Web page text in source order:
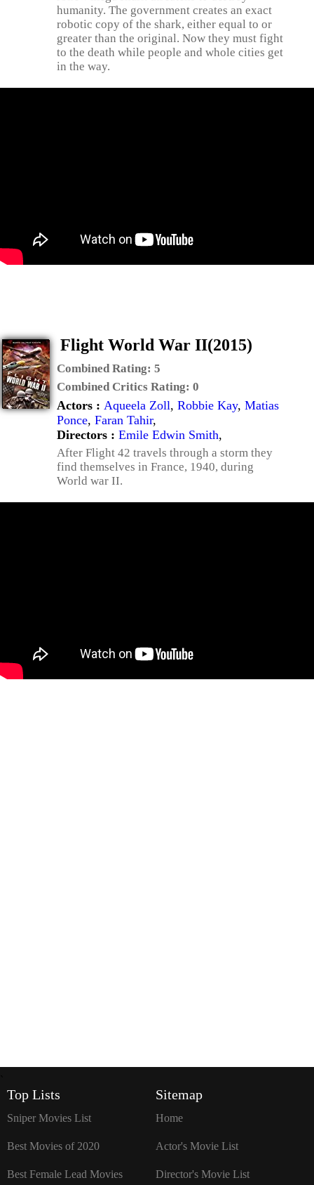
humanity. The government creates an exact
robotic copy of the shark, either equal to or
greater than the original. Now they must fight
to the death while people and whole cities get
in the way.
Flight World War II(2015)
Combined Rating: 5
Combined Critics Rating: 0
Actors : Aqueela Zoll, Robbie Kay, Matias
Ponce, Faran Tahir,
Directors : Emile Edwin Smith,
After Flight 42 travels through a storm they
find themselves in France, 1940, during
World war II.
Top Lists
Sniper Movies List
Best Movies of 2020
Best Female Lead Movies
Sitemap
Home
Actor's Movie List
Director's Movie List